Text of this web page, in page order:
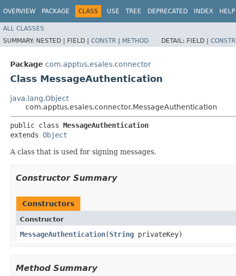
OVERVIEW PACKAGE CLASS USE TREE DEPRECATED INDEX HELP
ALL CLASSES
SUMMARY: NESTED | FIELD | CONSTR | METHOD DETAIL: FIELD | CONSTR
Package com.apptus.esales.connector
Class MessageAuthentication
java.lang.Object
com.apptus.esales.connector.MessageAuthentication
public class MessageAuthentication
extends Object
A class that is used for signing messages.
Constructor Summary
Constructors
Constructor
MessageAuthentication​(String privateKey)
Method Summary